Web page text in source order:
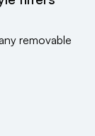
removable